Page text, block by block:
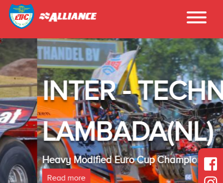
INTER - TECHNO
LAMBADA(NL)
Heavy Modified Euro Cup Champion 2025
Read more